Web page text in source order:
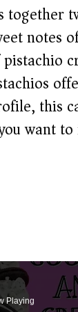
together
notes
this
want
Playing